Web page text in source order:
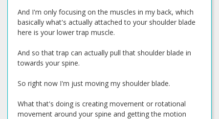
And I'm only focusing on the muscles in my back, which
basically what's actually attached to your shoulder blade
here is your lower trap muscle.
And so that trap can actually pull that shoulder blade in
towards your spine.
So right now I'm just moving my shoulder blade.
What that's doing is creating movement or rotational
movement around your spine and getting the motion